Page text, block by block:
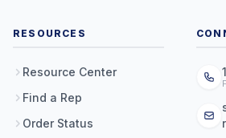
RESOURCES
Resource Center
Find a Rep
Order Status